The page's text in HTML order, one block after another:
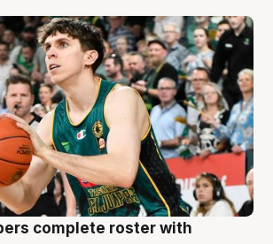
complete roster with